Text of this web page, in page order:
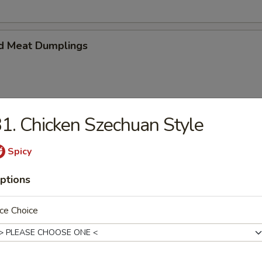
Meat Dumplings
Dumplings
and vegetable steamed dumpling
Chicken Szechuan Style
Spicy
Choice